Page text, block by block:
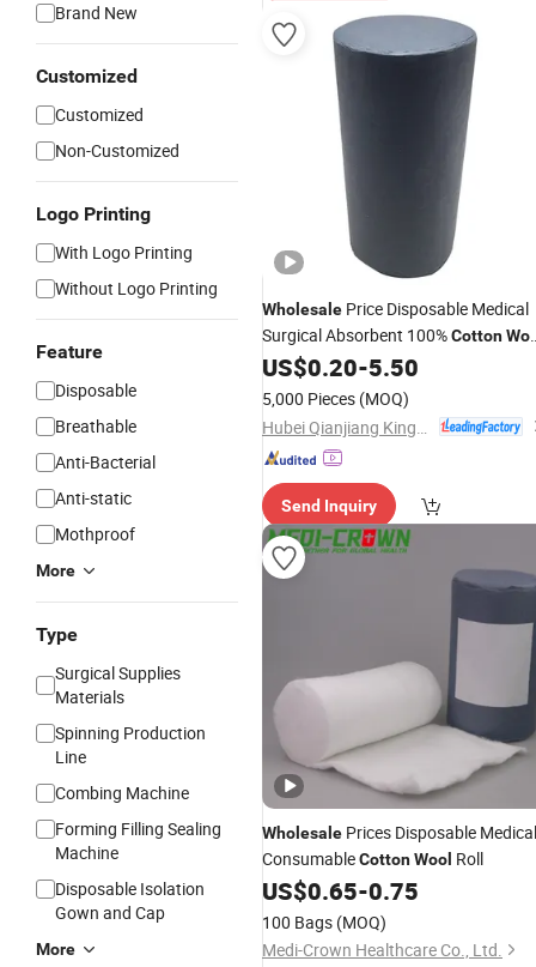
Brand New
Customized
Customized
Non-Customized
Logo Printing
With Logo Printing
Without Logo Printing
Feature
Disposable
Breathable
Anti-Bacterial
Anti-static
Mothproof
More
Type
Surgical Supplies
Materials
Spinning Production
Line
Combing Machine
Forming Filling Sealing
Machine
Disposable Isolation
Gown and Cap
More
Wholesale Price Disposable Medical
Surgical Absorbent 100%Cotton
with FDA CE
US$0.20-5.50
5,000 Pieces (MOQ)
Send Inquiry
Wholesale Prices Disposable Medical
ConsumableCottonWool Roll
US$0.65-0.75
100 Bags (MOQ)
Medi-Crown Healthcare Co., Ltd.